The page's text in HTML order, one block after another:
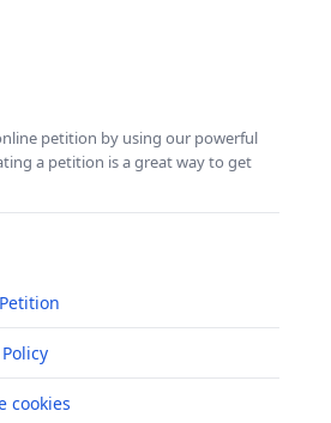
petition by using our powerful
a petition is a great way to get
cookies